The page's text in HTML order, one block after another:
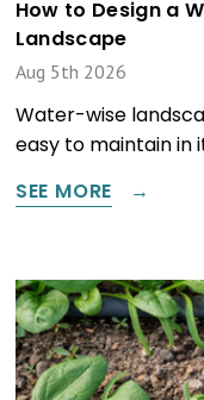
How to Design a
Landscape
Aug 5th 2026
Water-wise
easy to maintain in
SEE MORE